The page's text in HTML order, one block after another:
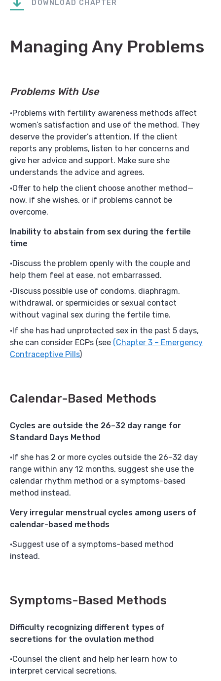
DOWNLOAD CHAPTER
Managing Any Problems
Problems With Use
Problems with fertility awareness methods affect
women’s satisfaction and use of the method. They
deserve the provider’s attention. If the client
reports any problems, listen to her concerns and
give her advice and support. Make sure she
understands the advice and agrees.
Offer to help the client choose another method—
now, if she wishes, or if problems cannot be
overcome.
Inability to abstain from sex during the fertile
time
Discuss the problem openly with the couple and
help them feel at ease, not embarrassed.
Discuss possible use of condoms, diaphragm,
withdrawal, or spermicides or sexual contact
without vaginal sex during the fertile time.
If she has had unprotected sex in the past 5 days,
she can consider ECPs (see (Chapter 3 – Emergency
Contraceptive Pills)
Calendar-Based Methods
Cycles are outside the 26–32 day range for
Standard Days Method
If she has 2 or more cycles outside the 26–32 day
range within any 12 months, suggest she use the
calendar rhythm method or a symptoms-based
method instead.
Very irregular menstrual cycles among users of
calendar-based methods
Suggest use of a symptoms-based method
instead.
Symptoms-Based Methods
Difficulty recognizing different types of
secretions for the ovulation method
Counsel the client and help her learn how to
interpret cervical secretions.